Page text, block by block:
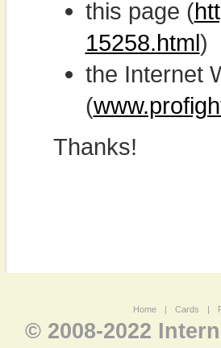
this page (
15258.html)
the Internet
(
Thanks!
Home | Cards |
© 2008-2022